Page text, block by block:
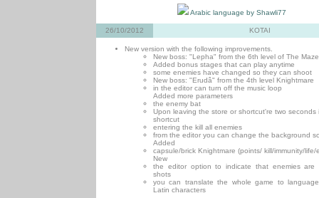
Arabic language by Shawli77
26/10/2012 KOTAI
New version with the following improvements.
New boss: "Lepha" from the 6th level of The
Added bonus stages that can play anytime
some enemies have changed so they can shoot
New boss: "Erudâ" from the 4th level Knightmare
in the editor can turn off the music loop
Added more parameters
the enemy bat
Upon leaving the store or shortcut're two seconds
shortcut
entering the kill all enemies
from the editor you can change the background
Added
capsule/brick Knightmare (points/ kill/immunity/life/
New
the editor option to indicate that enemies are
shots
you can translate the whole game to
Latin characters